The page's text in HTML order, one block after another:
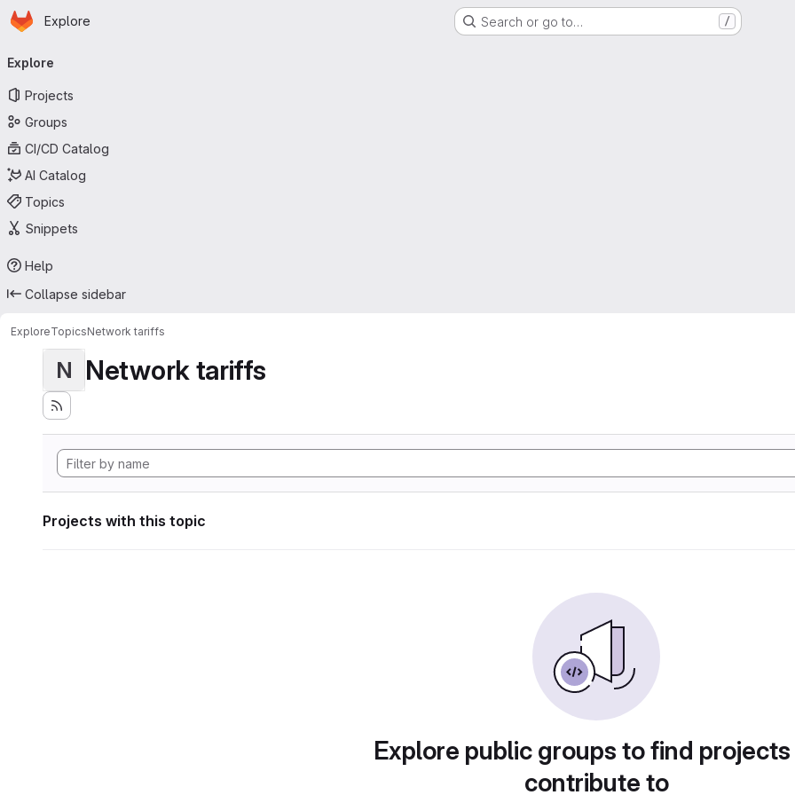
Skip to main content
Homepage
Explore Search or go to… /
navigation
Explore
Projects
Groups
CI/CD Catalog
AI Catalog
Topics
Snippets
Help
Collapse sidebar
ExploreTopicsNetwork tariffs
N Network tariffs
Projects with this topic
Explore public groups to find
contribute to